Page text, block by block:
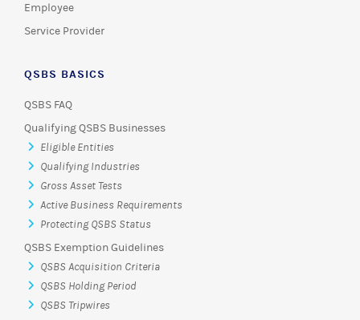
Employee
Service Provider
QSBS BASICS
QSBS FAQ
Qualifying QSBS Businesses
Eligible Entities
Qualifying Industries
Gross Asset Tests
Active Business Requirements
Protecting QSBS Status
QSBS Exemption Guidelines
QSBS Acquisition Criteria
QSBS Holding Period
QSBS Tripwires